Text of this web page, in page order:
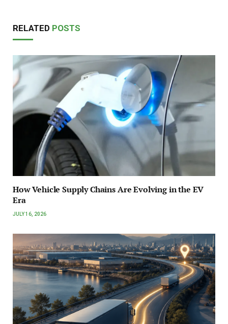
RELATED POSTS
How Vehicle Supply Chains Are Evolving in the EV
Era
JULY 16, 2026